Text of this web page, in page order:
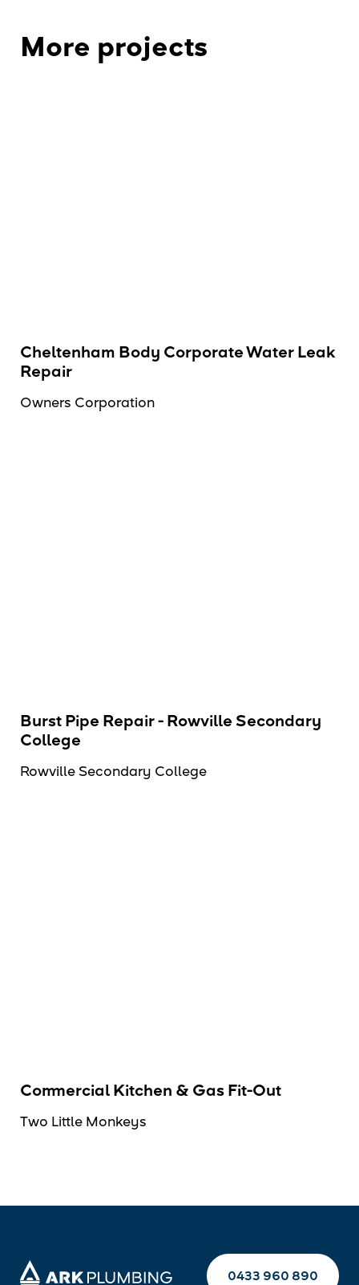
More projects
Cheltenham Body Corporate Water Leak
Repair
Owners Corporation
Burst Pipe Repair - Rowville Secondary
College
Rowville Secondary College
Commercial Kitchen & Gas Fit-Out
Two Little Monkeys
0433 960 890